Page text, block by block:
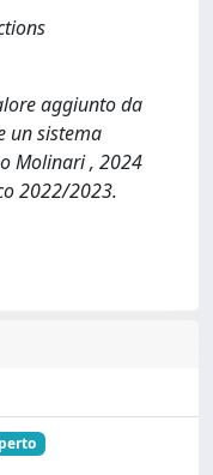
aggiunto da
un sistema
Molinari , 2024
2022/2023.